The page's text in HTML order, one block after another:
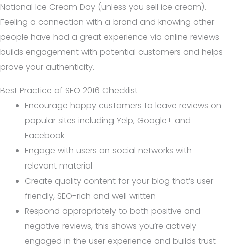
National Ice Cream Day (unless you sell ice cream).
Feeling a connection with a brand and knowing other
people have had a great experience via online reviews
builds engagement with potential customers and helps
prove your authenticity.
Best Practice of SEO 2016 Checklist
Encourage happy customers to leave reviews on
popular sites including Yelp, Google+ and
Facebook
Engage with users on social networks with
relevant material
Create quality content for your blog that’s user
friendly, SEO-rich and well written
Respond appropriately to both positive and
negative reviews, this shows you’re actively
engaged in the user experience and builds trust